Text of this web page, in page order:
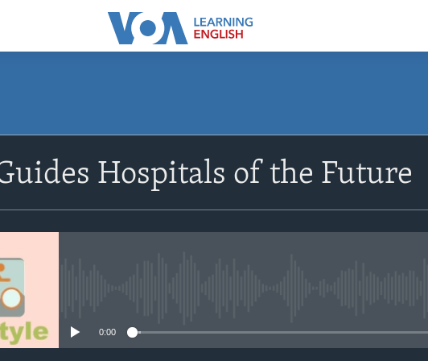
Subscribe
Hospitals of the Future
0:00